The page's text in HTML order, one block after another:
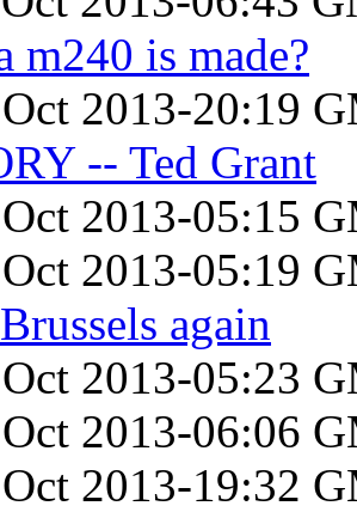
m240 is made?
2013-20:19
-- Ted Grant
2013-05:15
2013-05:19
again
2013-05:23
2013-06:06
2013-19:32